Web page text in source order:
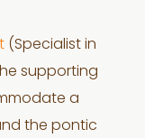
(Specialist in
supporting
a
the pontic